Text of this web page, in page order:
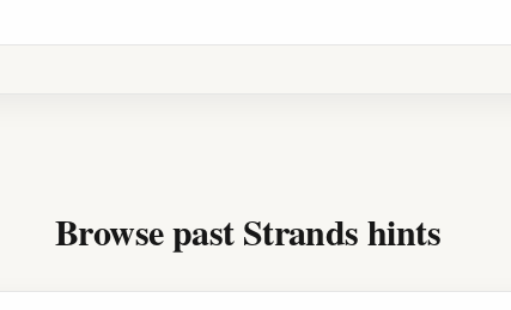
Browse past Strands hints